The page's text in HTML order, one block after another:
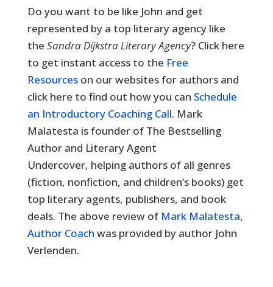
Do you want to be like John and get
represented by a top literary agency like
the Sandra Dijkstra Literary Agency? Click here
to get instant access to the Free
Resourceson our websites for authors and
click here to find out how you can Schedule
an Introductory Coaching Call. Mark
Malatesta is founder of The Bestselling
Author and Literary Agent
Undercover, helping authors of all genres
(fiction, nonfiction, and children’s books) get
top literary agents, publishers, and book
deals. The above review of Mark Malatesta,
Author Coach was provided by author John
Verlenden.